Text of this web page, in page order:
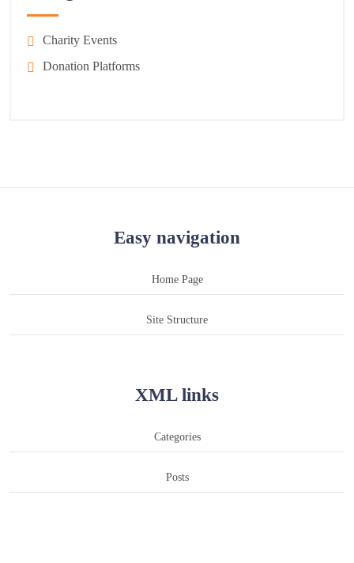
Charity Events
Donation Platforms
Easy navigation
Home Page
Site Structure
XML links
Categories
Posts